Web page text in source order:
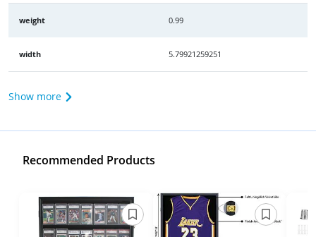
weight 0.99
width 5.79921259251
Show more
Recommended Products